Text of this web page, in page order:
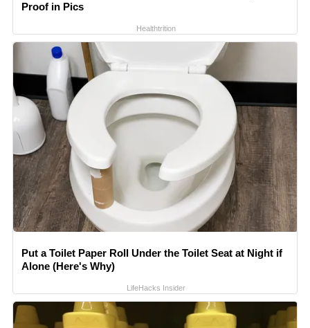
Proof in Pics
Healthtrition
Put a Toilet Paper Roll Under the Toilet Seat at Night if
Alone (Here's Why)
LifeHacks Insider